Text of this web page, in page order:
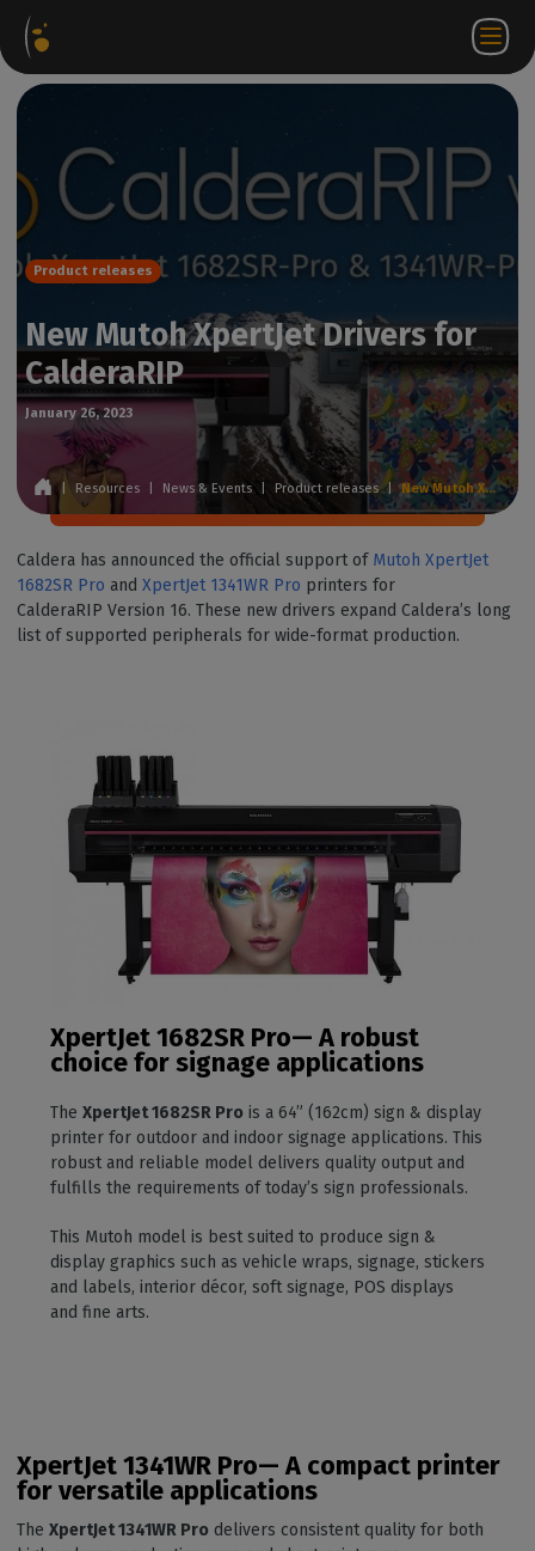
Software
Packages
EN
Product releases
New Mutoh XpertJet Drivers for
CalderaRIP
January 26, 2023
Resources News & Events Product releases | New Mutoh XpertJet Drivers for CalderaRIP
Caldera has announced the official support of Mutoh XpertJet
1682SR Pro and XpertJet 1341WR Pro printers for
CalderaRIP Version 16. These new drivers expand Caldera’s long
list of supported peripherals for wide-format production.
XpertJet 1682SR Pro— A robust
choice for signage applications
The XpertJet 1682SR Pro is a 64” (162cm) sign & display
printer for outdoor and indoor signage applications. This
robust and reliable model delivers quality output and
fulfills the requirements of today’s sign professionals.
This Mutoh model is best suited to produce sign &
display graphics such as vehicle wraps, signage, stickers
and labels, interior décor, soft signage, POS displays
and fine arts.
XpertJet 1341WR Pro— A compact printer
for versatile applications
The XpertJet 1341WR Pro delivers consistent quality for both